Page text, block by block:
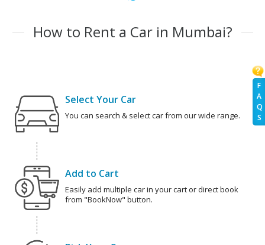
F
A
Q
S
How to Rent a Car in Mumbai?
Select Your Car
You can search & select car from our wide range.
Add to Cart
Easily add multiple car in your cart or direct book
from "BookNow" button.